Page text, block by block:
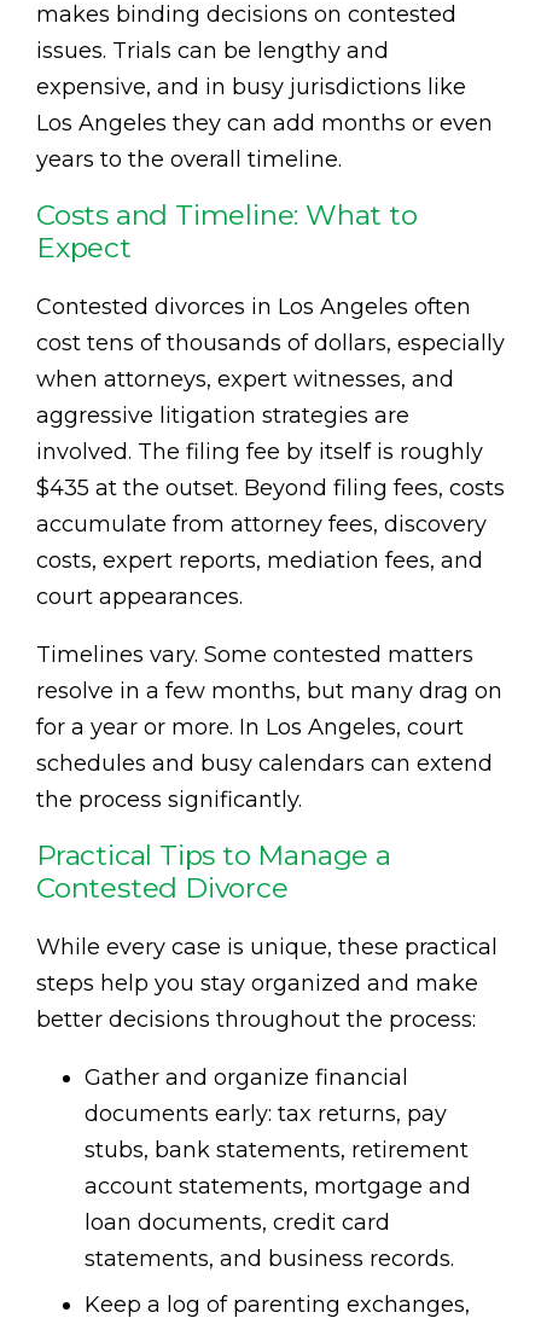
makes binding decisions on contested
issues. Trials can be lengthy and
expensive, and in busy jurisdictions like
Los Angeles they can add months or even
years to the overall timeline.
Costs and Timeline: What to
Expect
Contested divorces in Los Angeles often
cost tens of thousands of dollars, especially
when attorneys, expert witnesses, and
aggressive litigation strategies are
involved. The filing fee by itself is roughly
$435 at the outset. Beyond filing fees, costs
accumulate from attorney fees, discovery
costs, expert reports, mediation fees, and
court appearances.
Timelines vary. Some contested matters
resolve in a few months, but many drag on
for a year or more. In Los Angeles, court
schedules and busy calendars can extend
the process significantly.
Practical Tips to Manage a
Contested Divorce
While every case is unique, these practical
steps help you stay organized and make
better decisions throughout the process:
Gather and organize financial
documents early: tax returns, pay
stubs, bank statements, retirement
account statements, mortgage and
loan documents, credit card
statements, and business records.
Keep a log of parenting exchanges,